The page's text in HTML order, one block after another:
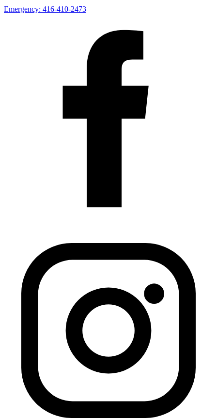
Emergency: 416-410-2473